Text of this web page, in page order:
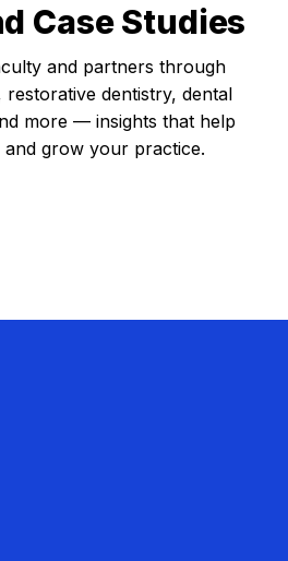
Case Studies
and partners through
dentistry, dental
more — insights that help
grow your practice.